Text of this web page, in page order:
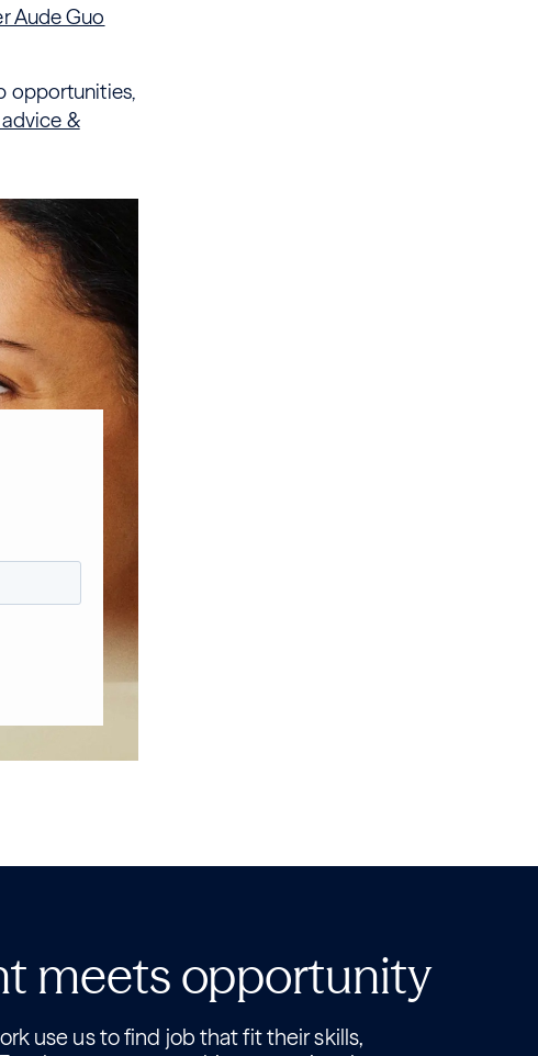
Aude Guo
opportunities,
&
meets opportunity
use us to find job that fit their skills,